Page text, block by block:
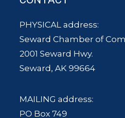
PHYSICAL address:
Seward Chamber of
2001 Seward Hwy.
Seward, AK 99664
MAILING address:
PO Box 749